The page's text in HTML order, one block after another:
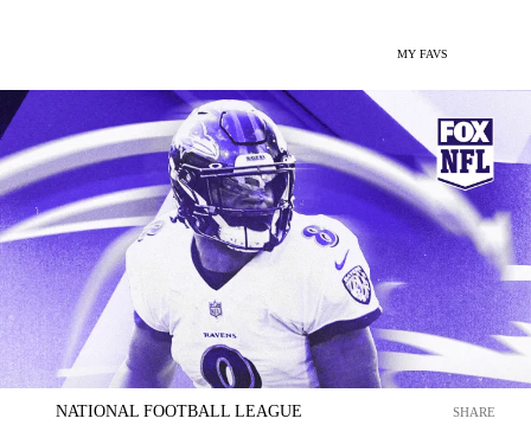
MY FAVS
NATIONAL FOOTBALL LEAGUE SHARE